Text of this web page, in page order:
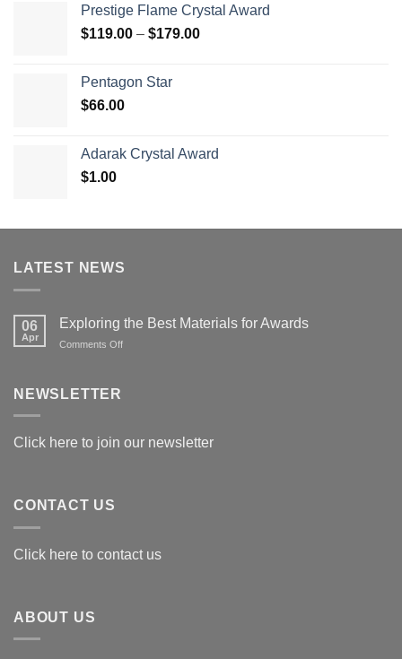
through
$126.00
Prestige Flame Crystal Award
$119.00 – $179.00Price
Pentagon Star
$66.00
Adarak Crystal Award
$1.00
LATEST NEWS
06
Apr
Exploring the Best Materials for Awards
Comments Offon
NEWSLETTER
Click here to join our newsletter
CONTACT US
Click here to contact us
ABOUT US